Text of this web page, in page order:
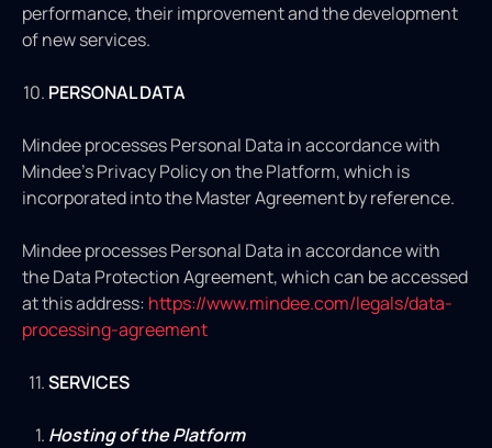
performance, their improvement and the development
of new services.
PERSONAL DATA
Mindee processes Personal Data in accordance with
Mindee's Privacy Policy on the Platform, which is
incorporated into the Master Agreement by reference.
Mindee processes Personal Data in accordance with
the Data Protection Agreement, which can be accessed
at this address: https://www.mindee.com/legals/data-
processing-agreement
SERVICES
Hosting of the Platform